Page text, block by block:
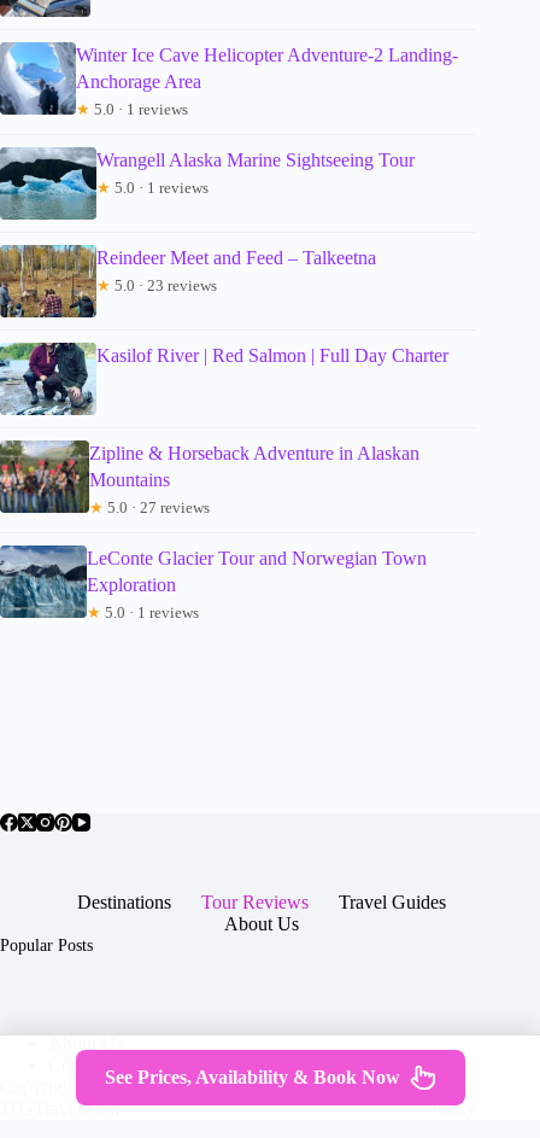
Winter Ice Cave Helicopter Adventure-2 Landing-
Anchorage Area
★ 5.0 · 1 reviews
Wrangell Alaska Marine Sightseeing Tour
★ 5.0 · 1 reviews
Reindeer Meet and Feed – Talkeetna
★ 5.0 · 23 reviews
Kasilof River | Red Salmon | Full Day Charter
Zipline & Horseback Adventure in Alaskan
Mountains
★ 5.0 · 27 reviews
LeConte Glacier Tour and Norwegian Town
Exploration
★ 5.0 · 1 reviews
Destinations Tour Reviews
Travel Guides
About Us
Popular Posts
Contact
Copyright © 2026 -
JTGTravel.com
Terms & Services|Privacy
Policy
See Prices, Availability & Book Now